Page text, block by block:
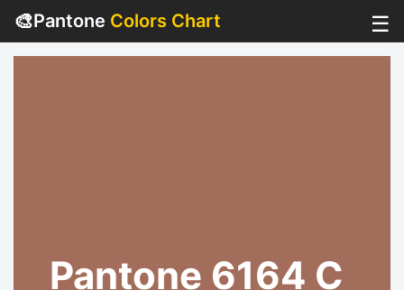
🎨Pantone Colors Chart ☰
Pantone 6164 C